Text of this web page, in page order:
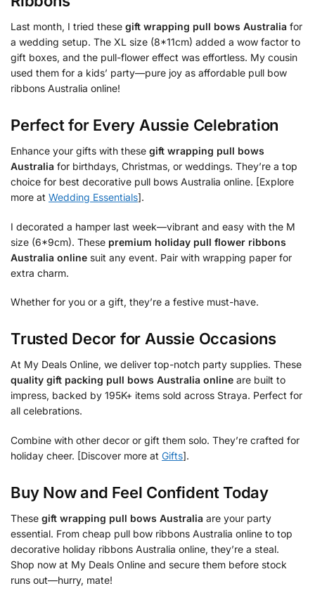
Last month, I tried these gift wrapping pull bows Australia for
a wedding setup. The XL size (8*11cm) added a wow factor to
gift boxes, and the pull-flower effect was effortless. My cousin
used them for a kids’ party—pure joy as affordable pull bow
ribbons Australia online!
Perfect for Every Aussie Celebration
Enhance your gifts with these gift wrapping pull bows
Australia for birthdays, Christmas, or weddings. They’re a top
choice for best decorative pull bows Australia online. [Explore
more at Wedding Essentials].
I decorated a hamper last week—vibrant and easy with the M
size (6*9cm). These premium holiday pull flower ribbons
Australia online suit any event. Pair with wrapping paper for
extra charm.
Whether for you or a gift, they’re a festive must-have.
Trusted Decor for Aussie Occasions
At My Deals Online, we deliver top-notch party supplies. These
quality gift packing pull bows Australia online are built to
impress, backed by 195K+ items sold across Straya. Perfect for
all celebrations.
Combine with other decor or gift them solo. They’re crafted for
holiday cheer. [Discover more at Gifts].
Buy Now and Feel Confident Today
These gift wrapping pull bows Australia are your party
essential. From cheap pull bow ribbons Australia online to top
decorative holiday ribbons Australia online, they’re a steal.
Shop now at My Deals Online and secure them before stock
runs out—hurry, mate!